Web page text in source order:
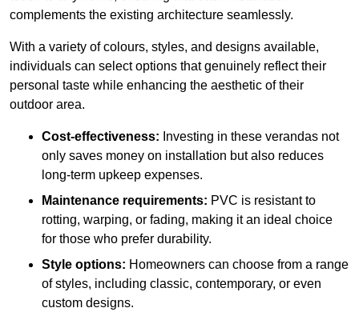
complements the existing architecture seamlessly.
With a variety of colours, styles, and designs available,
individuals can select options that genuinely reflect their
personal taste while enhancing the aesthetic of their
outdoor area.
Cost-effectiveness: Investing in these verandas not
only saves money on installation but also reduces
long-term upkeep expenses.
Maintenance requirements: PVC is resistant to
rotting, warping, or fading, making it an ideal choice
for those who prefer durability.
Style options: Homeowners can choose from a range
of styles, including classic, contemporary, or even
custom designs.